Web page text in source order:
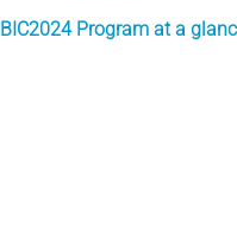
IBIC2024 Program at a